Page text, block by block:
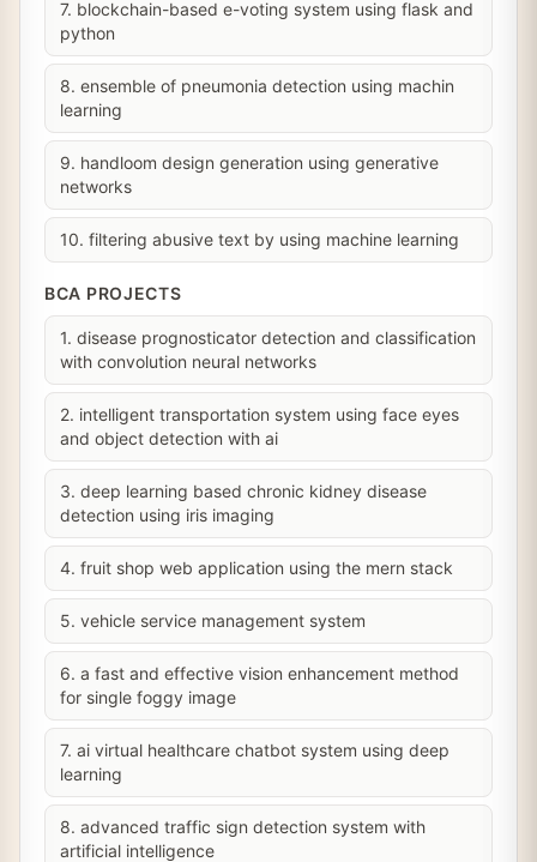
7. blockchain-based e-voting system using flask and
python
8. ensemble of pneumonia detection using machin
learning
9. handloom design generation using generative
networks
10. filtering abusive text by using machine learning
BCA PROJECTS
1. disease prognosticator detection and classification
with convolution neural networks
2. intelligent transportation system using face eyes
and object detection with ai
3. deep learning based chronic kidney disease
detection using iris imaging
4. fruit shop web application using the mern stack
5. vehicle service management system
6. a fast and effective vision enhancement method
for single foggy image
7. ai virtual healthcare chatbot system using deep
learning
8. advanced traffic sign detection system with
artificial intelligence